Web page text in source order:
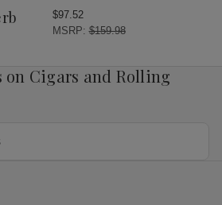
$97.52
MSRP: $159.98
on Cigars and Rolling